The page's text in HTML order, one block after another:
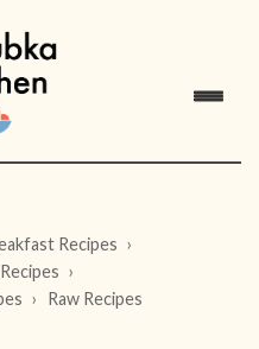
Recipes
Raw Recipes